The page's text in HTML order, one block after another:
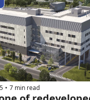
• 7 min read